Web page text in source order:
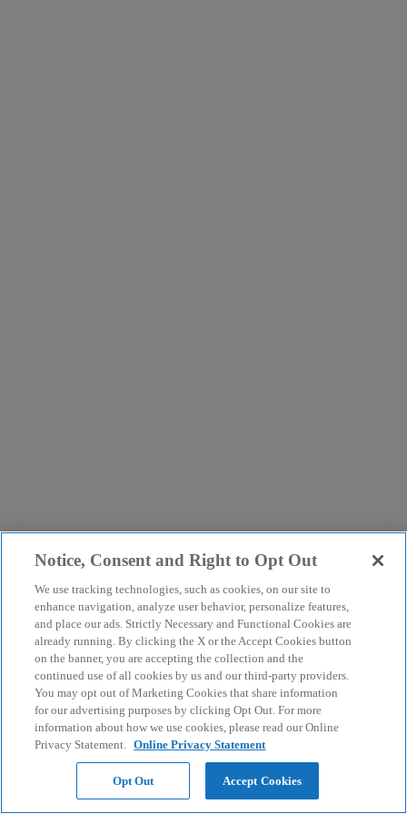
Notice, Consent and Right to Opt Out
We use tracking technologies, such as cookies, on our site to
enhance navigation, analyze user behavior, personalize features,
and place our ads. Strictly Necessary and Functional Cookies are
already running. By clicking the X or the Accept Cookies button
on the banner, you are accepting the collection and the
continued use of all cookies by us and our third-party providers.
You may opt out of Marketing Cookies that share information
for our advertising purposes by clicking Opt Out. For more
information about how we use cookies, please read our Online
Privacy Statement. Online Privacy Statement
Opt Out Accept Cookies